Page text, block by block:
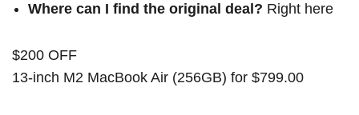
Where can I find the original deal? Right here
$200 OFF
13-inch M2 MacBook Air (256GB) for $799.00